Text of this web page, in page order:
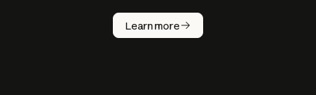
Learn more
How does
AI work?